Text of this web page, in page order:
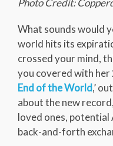
Photo Credit:
What sounds would
world hits its
crossed your mind,
you covered with her
End of the World,’
about the new
loved ones, potential
back-and-forth